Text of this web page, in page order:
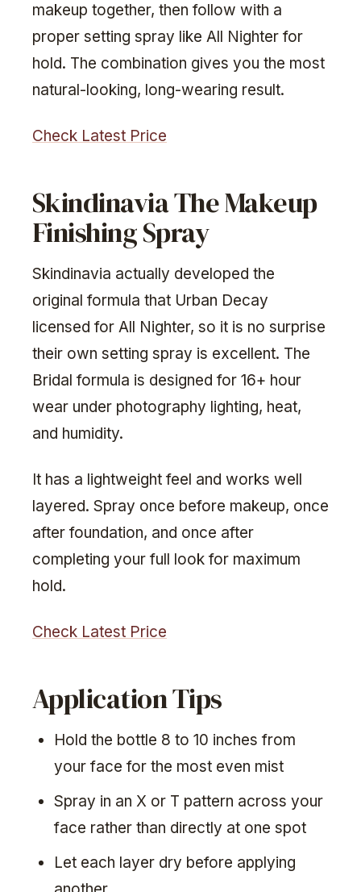
makeup together, then follow with a
proper setting spray like All Nighter for
hold. The combination gives you the most
natural-looking, long-wearing result.
Check Latest Price
Skindinavia The Makeup
Finishing Spray
Skindinavia actually developed the
original formula that Urban Decay
licensed for All Nighter, so it is no surprise
their own setting spray is excellent. The
Bridal formula is designed for 16+ hour
wear under photography lighting, heat,
and humidity.
It has a lightweight feel and works well
layered. Spray once before makeup, once
after foundation, and once after
completing your full look for maximum
hold.
Check Latest Price
Application Tips
Hold the bottle 8 to 10 inches from
your face for the most even mist
Spray in an X or T pattern across your
face rather than directly at one spot
Let each layer dry before applying